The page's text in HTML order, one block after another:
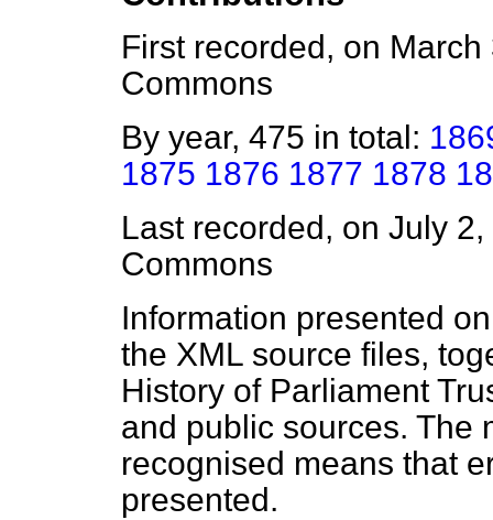
First recorded, on
Commons
By year, 475 in total:
1875 1876 1877 1878
Last recorded, on July
Commons
Information presented
the XML source files,
History of Parliament
and public sources. The
recognised means that
presented.